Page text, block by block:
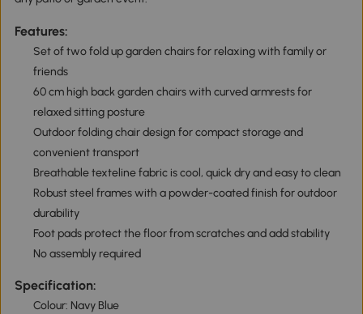
Features:
Set of two fold up garden chairs for relaxing with family or
friends
60 cm high back garden chairs with curved armrests for
relaxed sitting posture
Outdoor folding chair design for compact storage and
convenient transport
Breathable texteline fabric is cool, quick dry and easy to clean
Robust steel frames with a powder-coated finish for outdoor
durability
Foot pads protect the floor from scratches and add stability
No assembly required
Specification:
Colour: Navy Blue